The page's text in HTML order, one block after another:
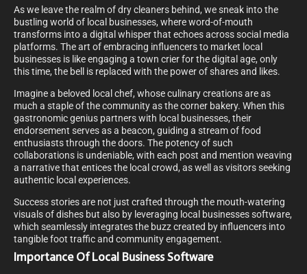
As we leave the realm of dry cleaners behind, we sneak into the
bustling world of local businesses, where word-of-mouth
transforms into a digital whisper that echoes across social media
platforms. The art of embracing influencers to market local
businesses is like engaging a town crier for the digital age, only
this time, the bell is replaced with the power of shares and likes.
Imagine a beloved local chef, whose culinary creations are as
much a staple of the community as the corner bakery. When this
gastronomic genius partners with local businesses, their
endorsement serves as a beacon, guiding a stream of food
enthusiasts through the doors. The potency of such
collaborations is undeniable, with each post and mention weaving
a narrative that entices the local crowd, as well as visitors seeking
authentic local experiences.
Success stories are not just crafted through the mouth-watering
visuals of dishes but also by leveraging local businesses software,
which seamlessly integrates the buzz created by influencers into
tangible foot traffic and community engagement.
Importance Of Local Business Software